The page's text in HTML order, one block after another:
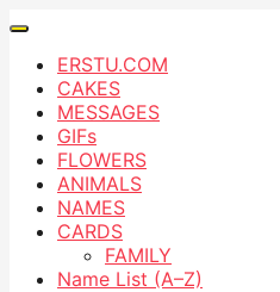
ERSTU.COM
CAKES
MESSAGES
GIFs
FLOWERS
ANIMALS
NAMES
CARDS
FAMILY
Name List (A–Z)